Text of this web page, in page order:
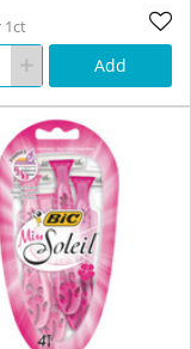
1ct
Add